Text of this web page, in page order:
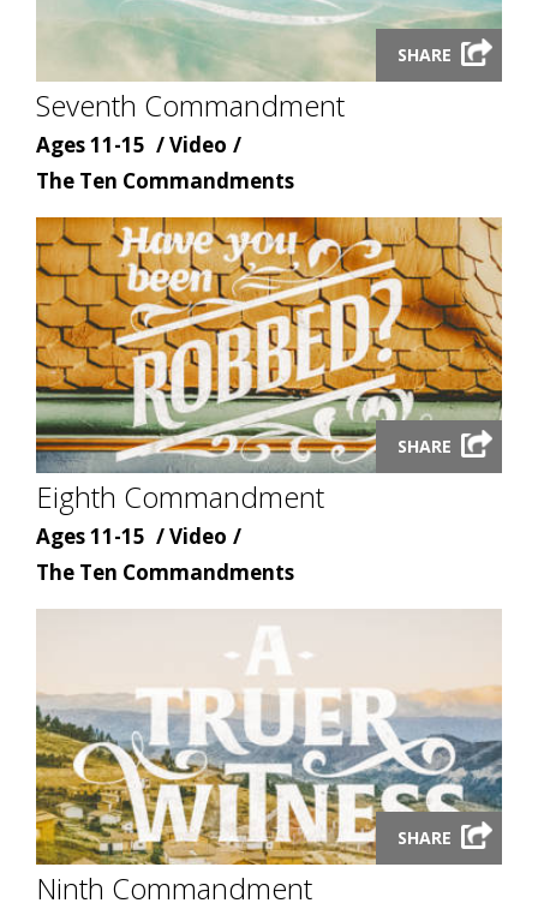
Launch
video
modal
SHARE
Seventh Commandment
Age
Ages 11-15
Content
type
Video
Content
topic
The Ten Commandments
Launch
video
modal
SHARE
Eighth Commandment
Age
Ages 11-15
Content
type
Video
Content
topic
The Ten Commandments
Launch
video
modal
SHARE
Ninth Commandment